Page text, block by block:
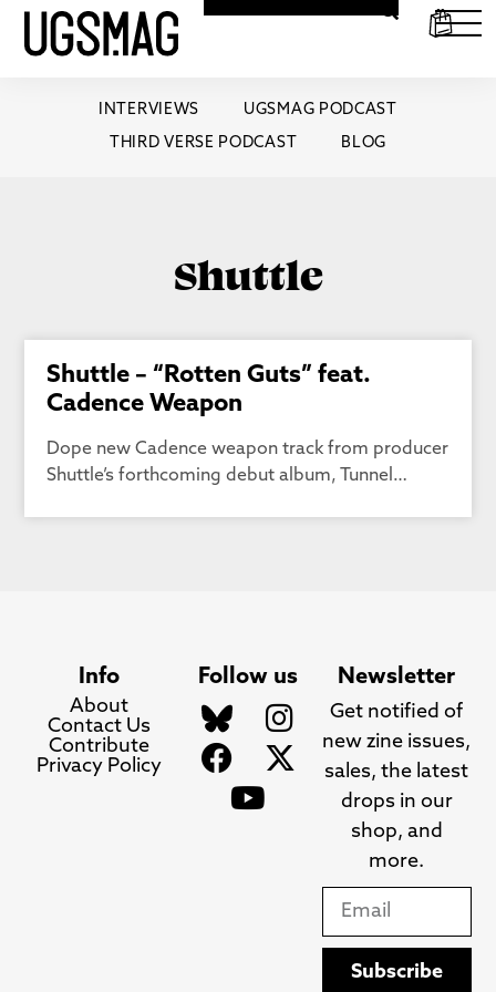
INTERVIEWS
UGSMAG PODCAST
THIRD VERSE PODCAST
BLOG
Shuttle
Shuttle – “Rotten Guts” feat.
Cadence Weapon
Dope new Cadence weapon track from producer
Shuttle’s forthcoming debut album, Tunnel…
Info
About
Contact Us
Contribute
Privacy Policy
Follow us Newsletter
Get notified of
new zine issues,
sales, the latest
drops in our
shop, and
more.
Subscribe